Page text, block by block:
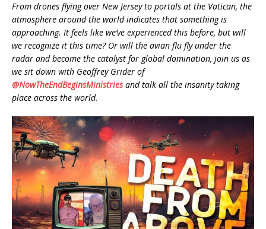
From drones flying over New Jersey to portals at the Vatican, the
atmosphere around the world indicates that something is
approaching. It feels like we’ve experienced this before, but will
we recognize it this time? Or will the avian flu fly under the
radar and become the catalyst for global domination, join us as
we sit down with Geoffrey Grider of
‪@NowTheEndBeginsMinistries‬and talk all the insanity taking
place across the world.